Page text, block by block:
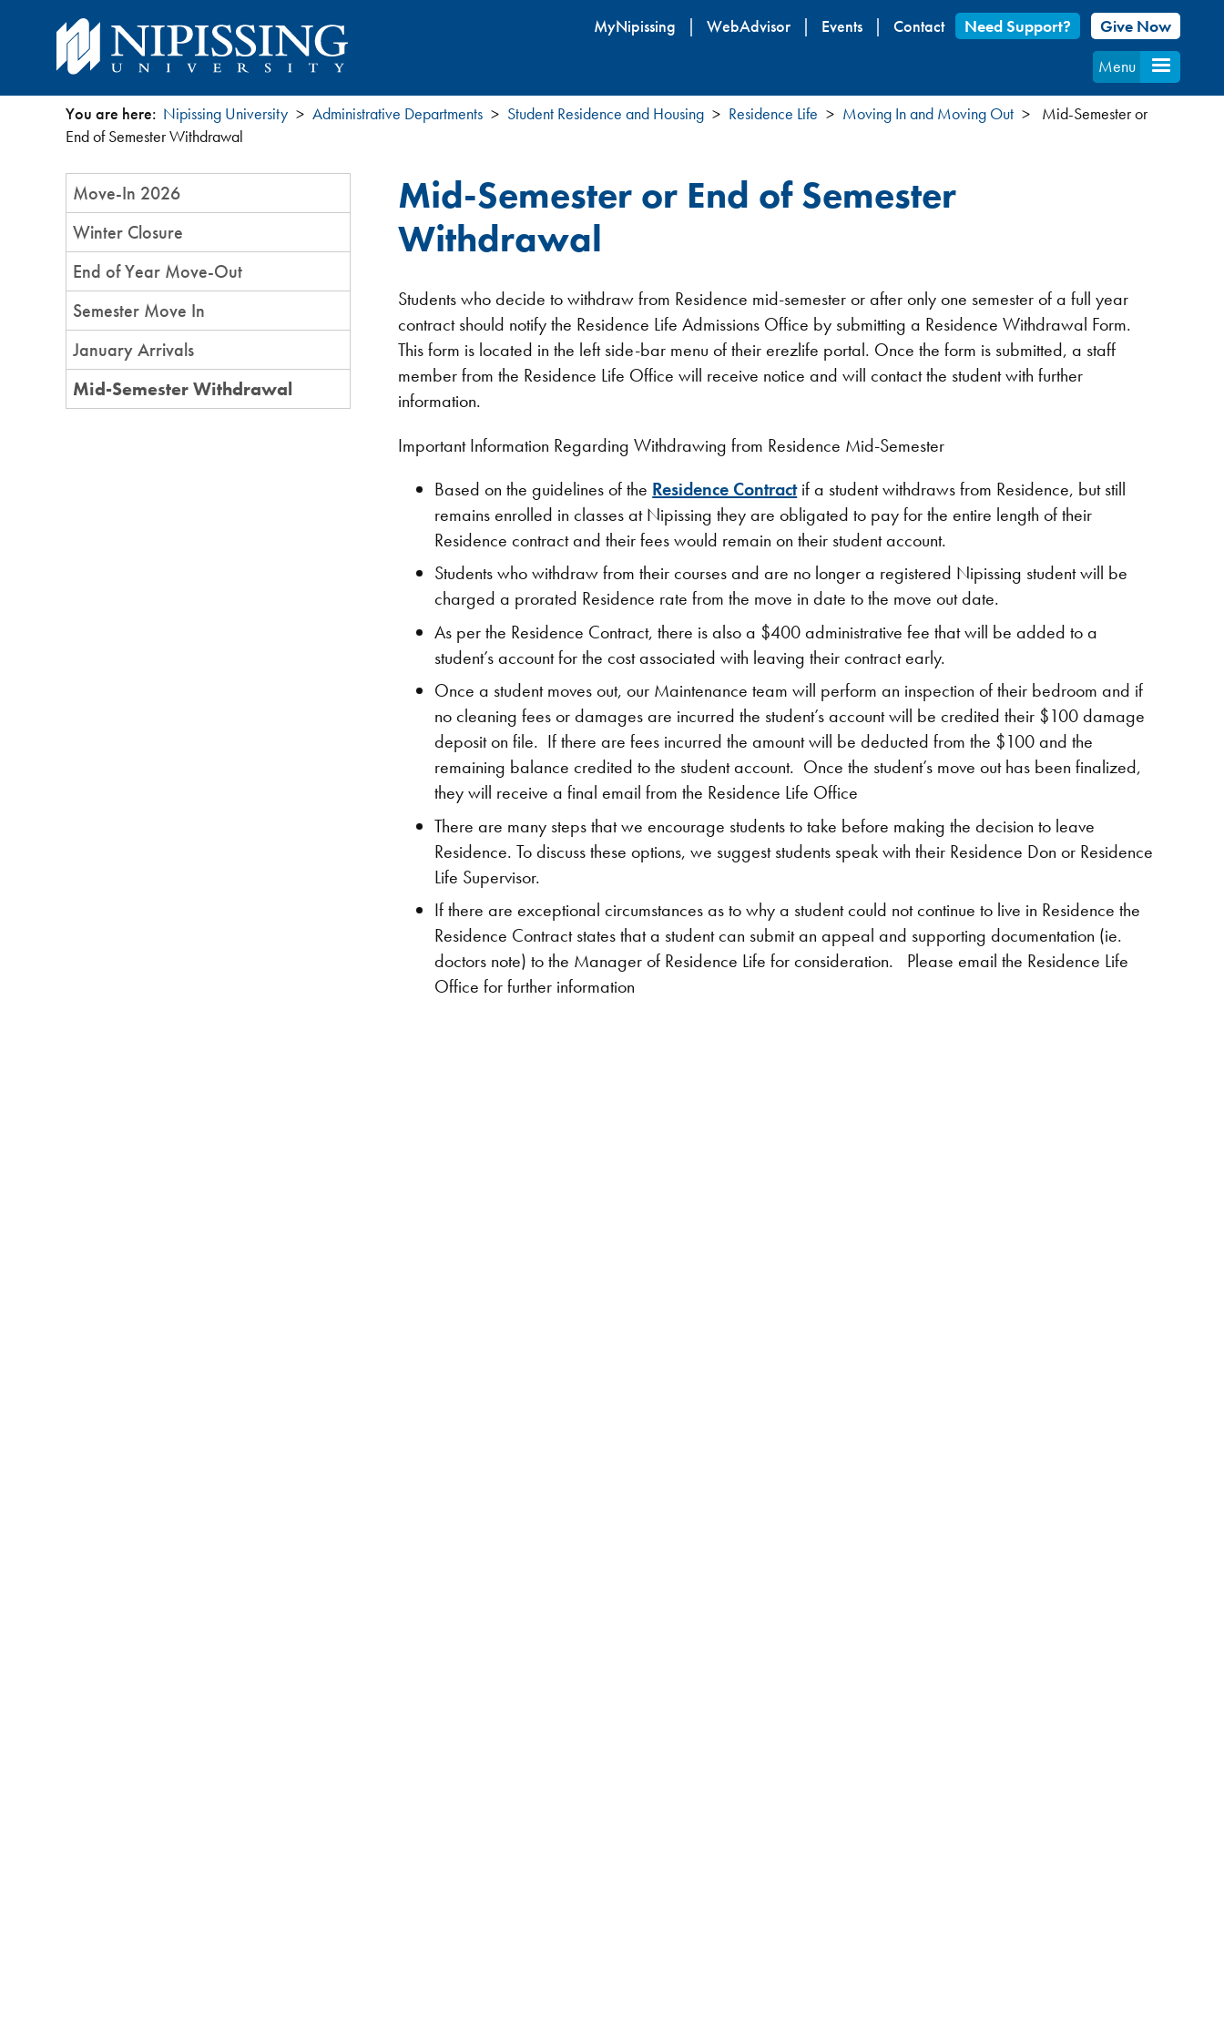
content
MyNipissing WebAdvisor Events Contact Need Support?
Give Now
Menu
You
are
here
You are here: Nipissing University Administrative Departments Student Residence and Housing Residence Life Moving In and Moving Out
Mid-Semester or
End of Semester Withdrawal
Section
Menu
Move-In 2026
Winter Closure
End of Year Move-Out
Semester Move In
January Arrivals
Mid-Semester Withdrawal
Mid-Semester or End of Semester
Withdrawal
Students who decide to withdraw from Residence mid-semester or after only one semester of a full year
contract should notify the Residence Life Admissions Office by submitting a Residence Withdrawal Form.
This form is located in the left side-bar menu of their erezlife portal. Once the form is submitted, a staff
member from the Residence Life Office will receive notice and will contact the student with further
information.
Important Information Regarding Withdrawing from Residence Mid-Semester
Based on the guidelines of the Residence Contractif a student withdraws from Residence, but still
remains enrolled in classes at Nipissing they are obligated to pay for the entire length of their
Residence contract and their fees would remain on their student account.
Students who withdraw from their courses and are no longer a registered Nipissing student will be
charged a prorated Residence rate from the move in date to the move out date.
As per the Residence Contract, there is also a $400 administrative fee that will be added to a
student’s account for the cost associated with leaving their contract early.
Once a student moves out, our Maintenance team will perform an inspection of their bedroom and if
no cleaning fees or damages are incurred the student’s account will be credited their $100 damage
deposit on file. If there are fees incurred the amount will be deducted from the $100 and the
remaining balance credited to the student account. Once the student’s move out has been finalized,
they will receive a final email from the Residence Life Office
There are many steps that we encourage students to take before making the decision to leave
Residence. To discuss these options, we suggest students speak with their Residence Don or Residence
Life Supervisor.
If there are exceptional circumstances as to why a student could not continue to live in Residence the
Residence Contract states that a student can submit an appeal and supporting documentation (ie.
doctors note) to the Manager of Residence Life for consideration. Please email the Residence Life
Office for further information